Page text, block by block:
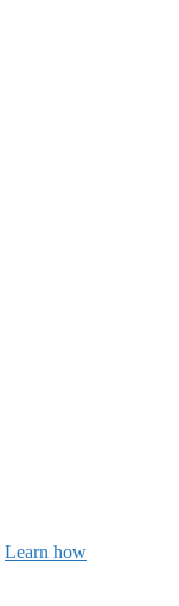
Learn how